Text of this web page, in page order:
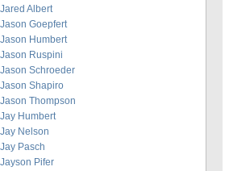
Jared Albert
Jason Goepfert
Jason Humbert
Jason Ruspini
Jason Schroeder
Jason Shapiro
Jason Thompson
Jay Humbert
Jay Nelson
Jay Pasch
Jayson Pifer